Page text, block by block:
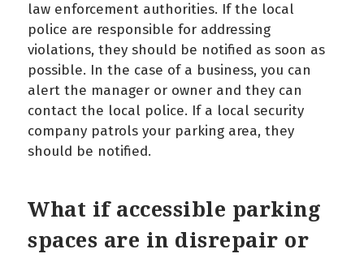
law enforcement authorities. If the local
police are responsible for addressing
violations, they should be notified as soon as
possible. In the case of a business, you can
alert the manager or owner and they can
contact the local police. If a local security
company patrols your parking area, they
should be notified.
What if accessible parking
spaces are in disrepair or